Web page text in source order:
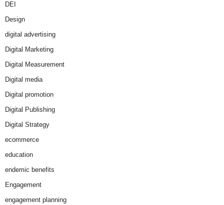
DEI
Design
digital advertising
Digital Marketing
Digital Measurement
Digital media
Digital promotion
Digital Publishing
Digital Strategy
ecommerce
education
endemic benefits
Engagement
engagement planning